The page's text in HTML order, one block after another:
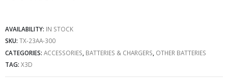
AVAILABILITY: IN STOCK
SKU: TX-23AA-300
CATEGORIES: ACCESSORIES BATTERIES & CHARGERS OTHER BATTERIES
TAG: X3D